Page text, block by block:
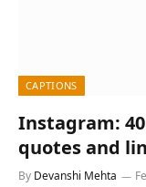
CAPTIONS
Instagram:
quotes and
By Devanshi Mehta